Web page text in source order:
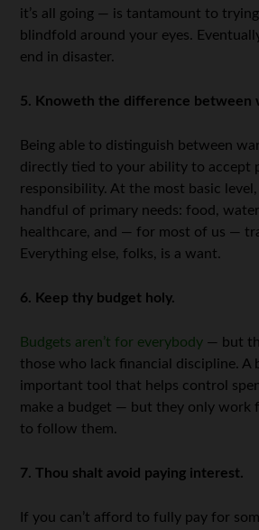
it’s all going — is tantamount to
blindfold around your eyes.
end in disaster.
5. Knoweth the difference between
Being able to distinguish between
directly tied to your ability to accept
responsibility. At the most basic
handful of primary needs: food,
healthcare, and — for most of us —
Everything else, folks, is a want.
6. Keep thy budget holy.
Budgets aren’t for everybody — but
those who lack financial discipline. A
important tool that helps control
make a budget — but they only work
to follow them.
7. Thou shalt avoid paying interest.
If you can’t afford to fully pay for